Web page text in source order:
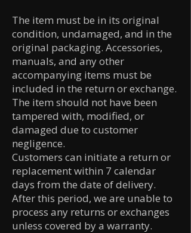
The item must be in its original
condition, undamaged, and in the
original packaging. Accessories,
manuals, and any other
accompanying items must be
included in the return or exchange.
The item should not have been
tampered with, modified, or
damaged due to customer
negligence.
Customers can initiate a return or
replacement within 7 calendar
days from the date of delivery.
After this period, we are unable to
process any returns or exchanges
unless covered by a warranty.